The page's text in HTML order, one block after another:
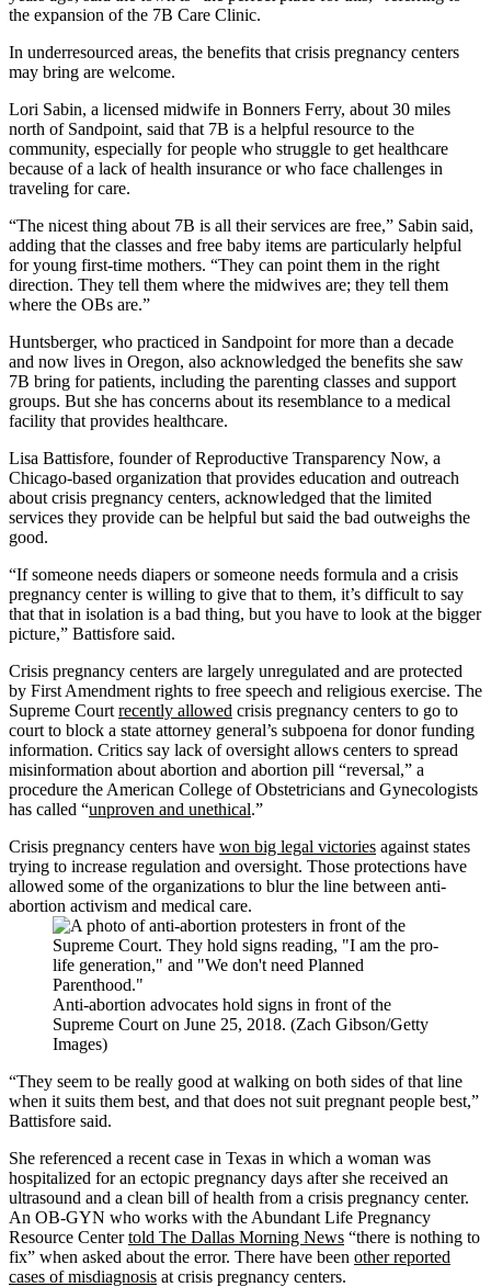
the expansion of the 7B Care Clinic.
In underresourced areas, the benefits that crisis pregnancy centers
may bring are welcome.
Lori Sabin, a licensed midwife in Bonners Ferry, about 30 miles
north of Sandpoint, said that 7B is a helpful resource to the
community, especially for people who struggle to get healthcare
because of a lack of health insurance or who face challenges in
traveling for care.
“The nicest thing about 7B is all their services are free,” Sabin said,
adding that the classes and free baby items are particularly helpful
for young first-time mothers. “They can point them in the right
direction. They tell them where the midwives are; they tell them
where the OBs are.”
Huntsberger, who practiced in Sandpoint for more than a decade
and now lives in Oregon, also acknowledged the benefits she saw
7B bring for patients, including the parenting classes and support
groups. But she has concerns about its resemblance to a medical
facility that provides healthcare.
Lisa Battisfore, founder of Reproductive Transparency Now, a
Chicago-based organization that provides education and outreach
about crisis pregnancy centers, acknowledged that the limited
services they provide can be helpful but said the bad outweighs the
good.
“If someone needs diapers or someone needs formula and a crisis
pregnancy center is willing to give that to them, it’s difficult to say
that that in isolation is a bad thing, but you have to look at the bigger
picture,” Battisfore said.
Crisis pregnancy centers are largely unregulated and are protected
by First Amendment rights to free speech and religious exercise. The
Supreme Court recently allowed crisis pregnancy centers to go to
court to block a state attorney general’s subpoena for donor funding
information. Critics say lack of oversight allows centers to spread
misinformation about abortion and abortion pill “reversal,” a
procedure the American College of Obstetricians and Gynecologists
has called “unproven and unethical.”
Crisis pregnancy centers have won big legal victories against states
trying to increase regulation and oversight. Those protections have
allowed some of the organizations to blur the line between anti-
abortion activism and medical care.
Anti-abortion advocates hold signs in front of the
Supreme Court on June 25, 2018. (Zach Gibson/Getty
Images)
“They seem to be really good at walking on both sides of that line
when it suits them best, and that does not suit pregnant people best,”
Battisfore said.
She referenced a recent case in Texas in which a woman was
hospitalized for an ectopic pregnancy days after she received an
ultrasound and a clean bill of health from a crisis pregnancy center.
An OB-GYN who works with the Abundant Life Pregnancy
Resource Centertold The Dallas Morning News “there is nothing to
fix” when asked about the error. There have been other reported
cases of misdiagnosis at crisis pregnancy centers.